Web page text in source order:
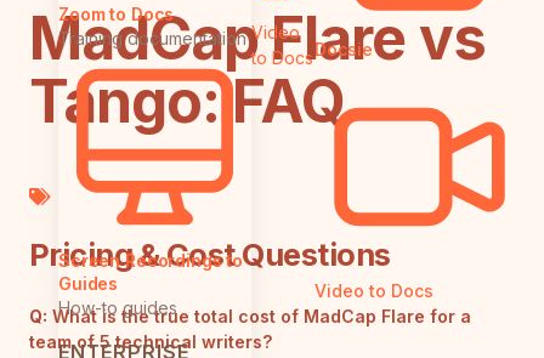
Zoom to Docs
Training documentation
Screen Recordings to
Guides
How-to guides
ENTERPRISE
Video
to DocsDocsie
Video to Docs
MadCap Flare vs
Tango: FAQ
Pricing & Cost Questions
Q: What is the true total cost of MadCap Flare for a
team of 5 technical writers?